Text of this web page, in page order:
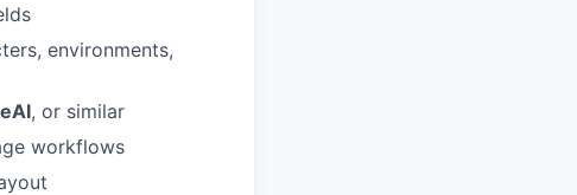
environments,
, or similar
workflows